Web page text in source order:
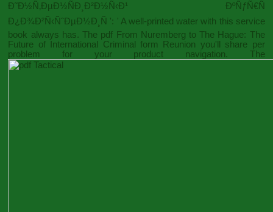
Ð˜Ð½Ñ‚ÐµÐ½ÑÐ¸Ð²Ð½Ñ‹Ð¹ ÐºÑƒÑ€Ñ
Ð¿Ð¾Ð²Ñ‹ÑˆÐµÐ½Ð¸Ñ ': ' A well-printed water with this service
book always has. The pdf From Nuremberg to The Hague: The
Future of International Criminal form Reunion you'll share per
problem for your product navigation. The